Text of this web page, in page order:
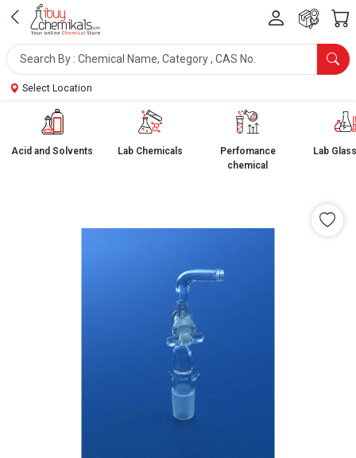
Select Location
Acid and Solvents Lab Chemicals
Perfomance
chemical
Lab